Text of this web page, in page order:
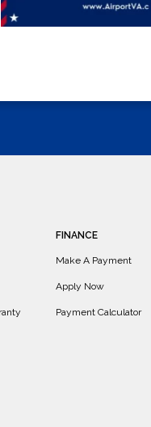
FINANCE
Make A Payment
Apply Now
Payment Calculator